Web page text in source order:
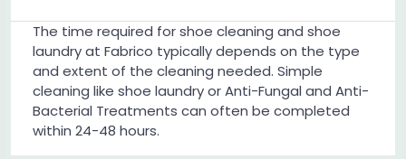
The time required for shoe cleaning and shoe
laundry at Fabrico typically depends on the type
and extent of the cleaning needed. Simple
cleaning like shoe laundry or Anti-Fungal and Anti-
Bacterial Treatments can often be completed
within 24-48 hours.